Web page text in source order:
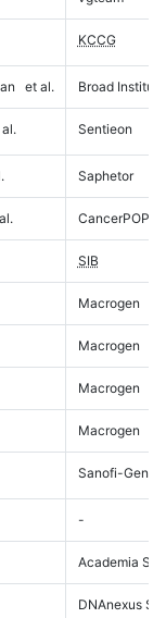
KCCG
et al. Broad Institute
Sentieon
Saphetor
CancerPOP
SIB
Macrogen
Macrogen
Macrogen
Macrogen
Sanofi-
-
Academia
DNAnexus